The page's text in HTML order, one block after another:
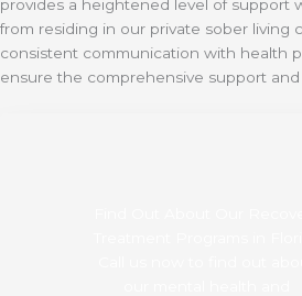
provides a heightened level of support
from residing in our private sober living
consistent communication with health
ensure the comprehensive support